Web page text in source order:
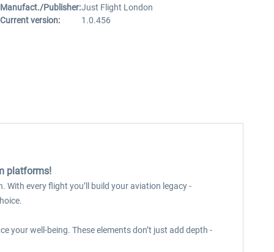
Manufact./Publisher:Just Flight London
Current version:
1.0.456
platforms!
every flight you’ll build your aviation legacy -
your well-being. These elements don’t just add depth -